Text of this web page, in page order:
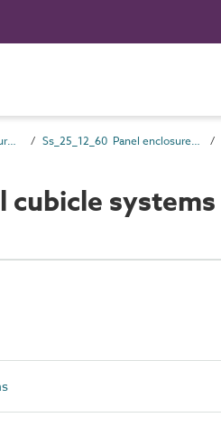
Ss_25_12 Panel wall structure systems Ss_25_12_60 Panel enclosure systems
cubicle systems